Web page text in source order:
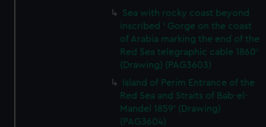
Sea with rocky coast beyond
inscribed ' Gorge on the coast
of Arabia marking the end of the
Red Sea telegraphic cable 1860'
(Drawing) (PAG3603)
Island of Perim Entrance of the
Red Sea and Straits of Bab-el-
Mandel 1859' (Drawing)
(PAG3604)